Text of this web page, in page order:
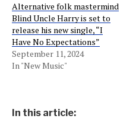
Alternative folk mastermind
Blind Uncle Harry is set to
release his new single, “I
Have No Expectations”
September 11, 2024
In "New Music"
In this article: